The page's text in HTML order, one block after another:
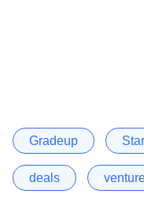
Gradeup
deals